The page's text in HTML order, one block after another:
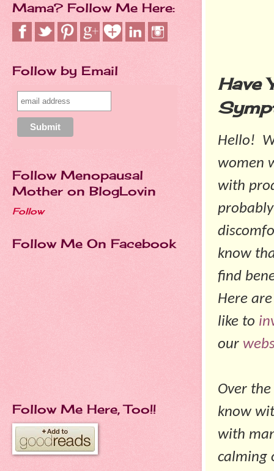
Have
Hello!
women
with
know
find
Here
like to
our
Over
know
with
calming
Mama? Follow Me Here:
Follow by Email
Follow Menopausal
Mother on BlogLovin
Follow
Follow Me On Facebook
Follow Me Here, Too!!